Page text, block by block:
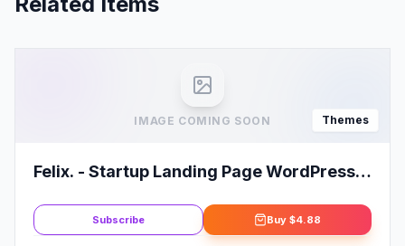
IMAGE COMING SOON Themes
Felix. - Startup Landing Page WordPress
Subscribe Buy $4.88